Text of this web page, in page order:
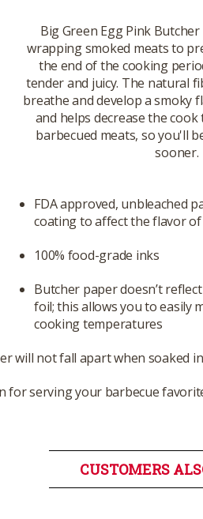
Big Green Egg Pink
wrapping smoked meats to
the end of the cooking
tender and juicy. The natural
breathe and develop a smoky
and helps decrease the
barbecued meats, so you'll
sooner.
FDA approved, unbleached
coating to affect the flavor
100% food-grade inks
Butcher paper doesn’t
foil; this allows you to easily
cooking temperatures
will not fall apart when soaked
for serving your barbecue
CUSTOMERS